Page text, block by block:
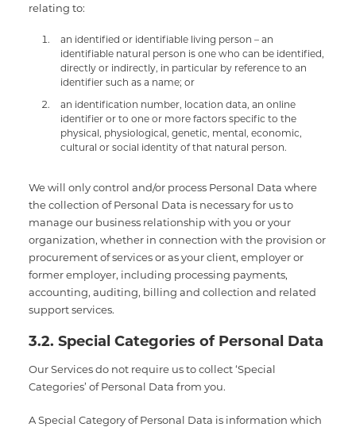
relating to:
an identified or identifiable living person – an
identifiable natural person is one who can be identified,
directly or indirectly, in particular by reference to an
identifier such as a name; or
an identification number, location data, an online
identifier or to one or more factors specific to the
physical, physiological, genetic, mental, economic,
cultural or social identity of that natural person.
We will only control and/or process Personal Data where
the collection of Personal Data is necessary for us to
manage our business relationship with you or your
organization, whether in connection with the provision or
procurement of services or as your client, employer or
former employer, including processing payments,
accounting, auditing, billing and collection and related
support services.
3.2. Special Categories of Personal Data
Our Services do not require us to collect ‘Special
Categories’ of Personal Data from you.
A Special Category of Personal Data is information which